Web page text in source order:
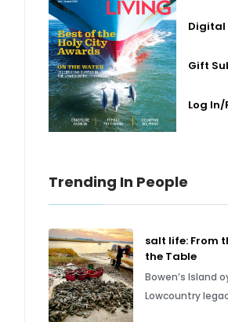
Digital
Gift
Log In/
Trending In People
salt life: From
the Table
Bowen’s Island
Lowcountry